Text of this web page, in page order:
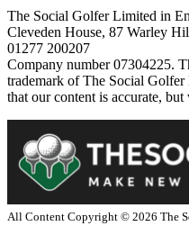
The Social Golfer Limited in
Cleveden House, 87 Warley
01277 200207
Company number 07304225.
trademark of The Social
that our content is accurate,
All Content Copyright © 2026 The